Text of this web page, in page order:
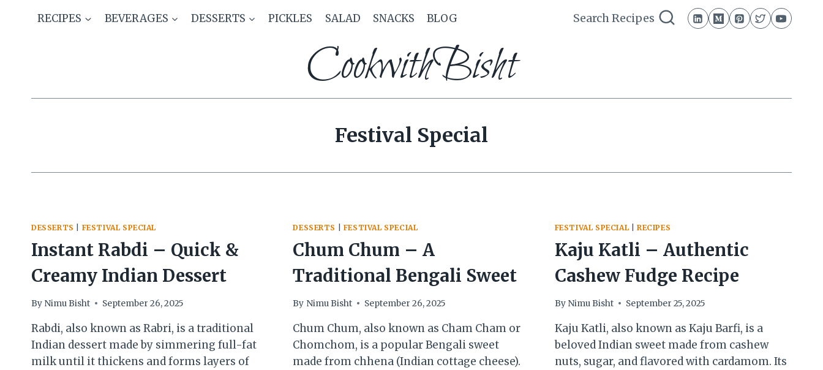
RECIPES BEVERAGES DESSERTS PICKLES SALAD SNACKS BLOG Search Recipes
CookwithBisht
Festival Special
DESSERTS FESTIVAL SPECIAL
Instant Rabdi – Quick &
Creamy Indian Dessert
By Nimu Bisht September 26, 2025
Rabdi, also known as Rabri, is a traditional
Indian dessert made by simmering full-fat
milk until it thickens and forms layers of
DESSERTS FESTIVAL SPECIAL
Chum Chum – A
Traditional Bengali Sweet
By Nimu Bisht September 26, 2025
Chum Chum, also known as Cham Cham or
Chomchom, is a popular Bengali sweet
made from chhena (Indian cottage cheese).
FESTIVAL SPECIAL RECIPES
Kaju Katli – Authentic
Cashew Fudge Recipe
By Nimu Bisht September 25, 2025
Kaju Katli, also known as Kaju Barfi, is a
beloved Indian sweet made from cashew
nuts, sugar, and flavored with cardamom. Its